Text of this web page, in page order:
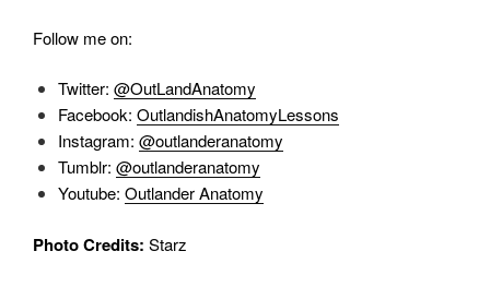
Follow me on:
Twitter: @OutLandAnatomy
Facebook: OutlandishAnatomyLessons
Instagram: @outlanderanatomy
Tumblr: @outlanderanatomy
Youtube: Outlander Anatomy
Photo Credits: Starz